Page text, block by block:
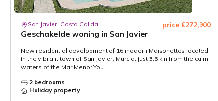
San Javier, Costa Calida
Geschakelde woning in San Javier
price €272,900
New residential development of 16 modern Maisonettes located
in the vibrant town of San Javier, Murcia, just 3.5 km from the calm
waters of the Mar Menor.You...
2 bedrooms
Holiday property